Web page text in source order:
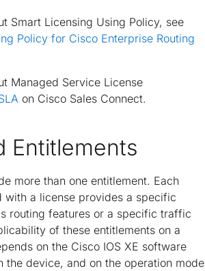
Smart Licensing Using Policy, see
Policy for Cisco Enterprise Routing
Managed Service License
on Cisco Sales Connect.
Entitlements
more than one entitlement. Each
with a license provides a specific
routing features or a specific traffic
of these entitlements on a
on the Cisco IOS XE software
the device, and on the operation mode